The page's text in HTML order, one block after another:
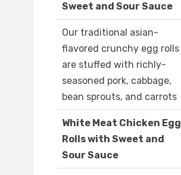
Sweet and Sour Sauce
Our traditional asian-
flavored crunchy egg rolls
are stuffed with richly-
seasoned pork, cabbage,
bean sprouts, and carrots
White Meat Chicken Egg
Rolls with Sweet and
Sour Sauce